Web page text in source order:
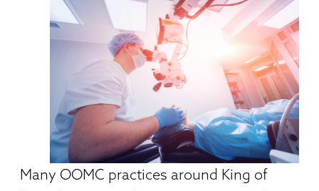
Many OOMC practices around King of